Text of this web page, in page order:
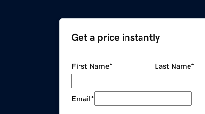
Get a price instantly
First Name* Last Name*
Email*